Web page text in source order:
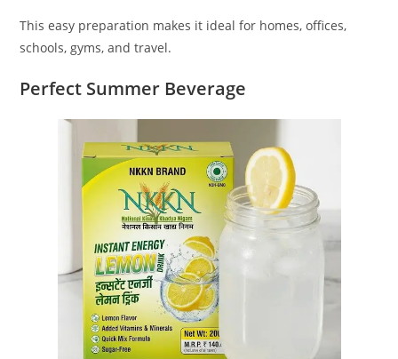
This easy preparation makes it ideal for homes, offices,
schools, gyms, and travel.
Perfect Summer Beverage